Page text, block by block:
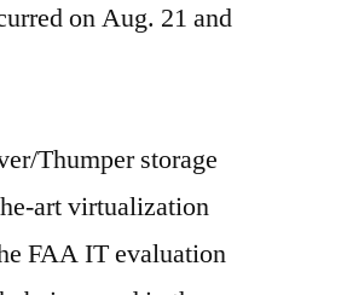
on Aug. 21 and
Thumper storage
art virtualization
FAA IT evaluation